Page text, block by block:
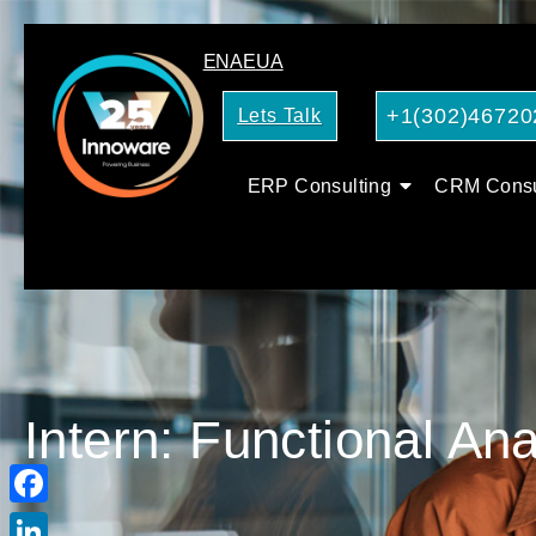
ENAEUA
Lets Talk
ERP Consulting CRM
Intern: Functional
Facebook